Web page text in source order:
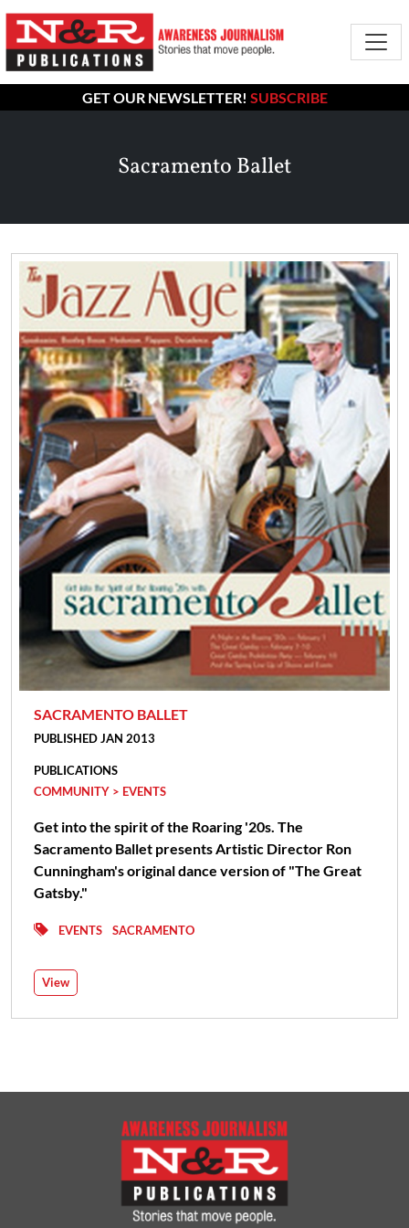
GET OUR NEWSLETTER! SUBSCRIBE
Sacramento Ballet
SACRAMENTO BALLET
PUBLISHED JAN 2013
PUBLICATIONS
COMMUNITY > EVENTS
Get into the spirit of the Roaring '20s. The
Sacramento Ballet presents Artistic Director Ron
Cunningham's original dance version of "The Great
Gatsby."
EVENTS SACRAMENTO
View